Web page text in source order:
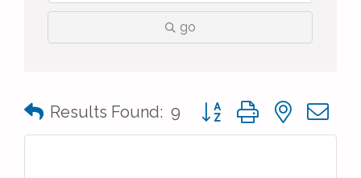
go
Results Found: 9 Button group with nested